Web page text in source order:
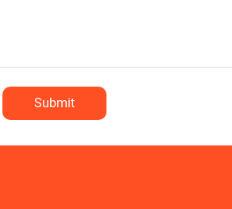
Submit